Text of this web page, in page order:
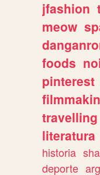
jfashion
meow
foods
pinterest
travelling
literatura
historia
deporte